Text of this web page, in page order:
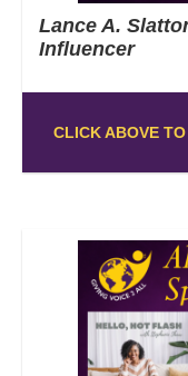
Lance A.
Influencer
CLICK ABOVE